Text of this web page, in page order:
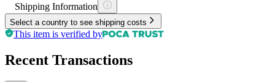
Shipping Information
Select a country to see shipping costs
This item is verified by
Recent Transactions